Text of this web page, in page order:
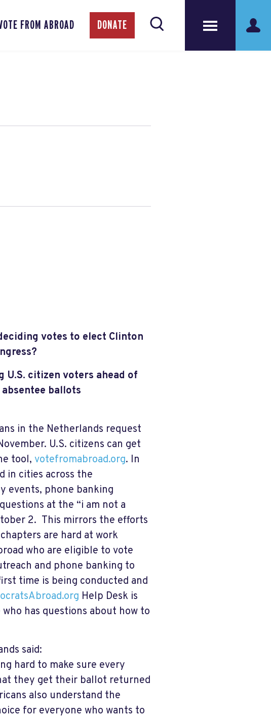
FROM ABROAD DONATE
votes to elect Clinton
citizen voters ahead of
ballots
in the Netherlands request
U.S. citizens can get
tool, votefromabroad.org. In
in cities across the
events, phone banking
at the “i am not a
2. This mirrors the efforts
are hard at work
who are eligible to vote
and phone banking to
time is being conducted and
Help Desk is
has questions about how to
said:
hard to make sure every
they get their ballot returned
also understand the
for everyone who wants to